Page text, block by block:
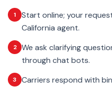
1
Start online; your
California agent.
2
We ask clarifying
through chat bots.
3
Carriers respond with